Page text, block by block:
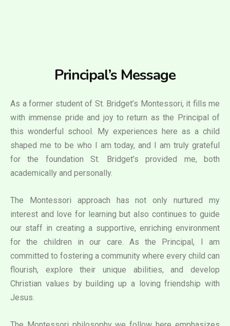
Principal’s Message
As a former student of St. Bridget’s Montessori, it fills me
with immense pride and joy to return as the Principal of
this wonderful school. My experiences here as a child
shaped me to be who I am today, and I am truly grateful
for the foundation St. Bridget’s provided me, both
academically and personally.
The Montessori approach has not only nurtured my
interest and love for learning but also continues to guide
our staff in creating a supportive, enriching environment
for the children in our care. As the Principal, I am
committed to fostering a community where every child can
flourish, explore their unique abilities, and develop
Christian values by building up a loving friendship with
Jesus.